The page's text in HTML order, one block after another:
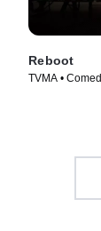
Reboot
TVMA •